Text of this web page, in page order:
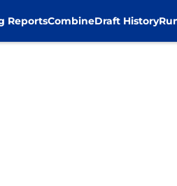
ReportsCombineDraft History